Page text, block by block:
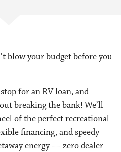
blow your budget before you
for an RV loan, and
breaking the bank! We’ll
of the perfect recreational
financing, and speedy
energy — zero dealer